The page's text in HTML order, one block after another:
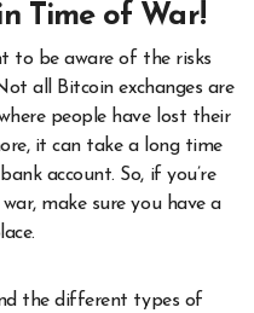
Time of War!
to be aware of the risks
all Bitcoin exchanges are
people have lost their
it can take a long time
account. So, if you’re
make sure you have a
the different types of